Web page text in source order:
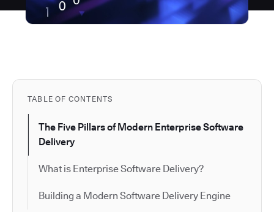
TABLE OF CONTENTS
The Five Pillars of Modern Enterprise Software
Delivery
What is Enterprise Software Delivery?
Building a Modern Software Delivery Engine